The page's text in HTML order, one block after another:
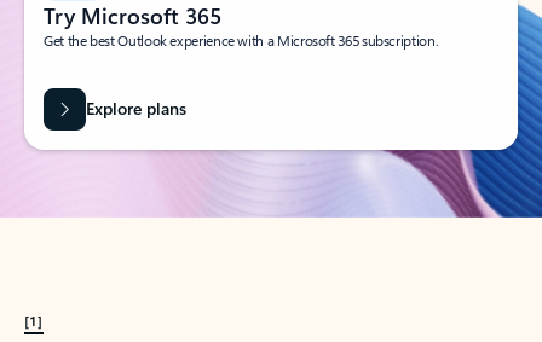
Try Microsoft 365
Get the best Outlook experience with a Microsoft 365 subscription.
Explore plans
[1]